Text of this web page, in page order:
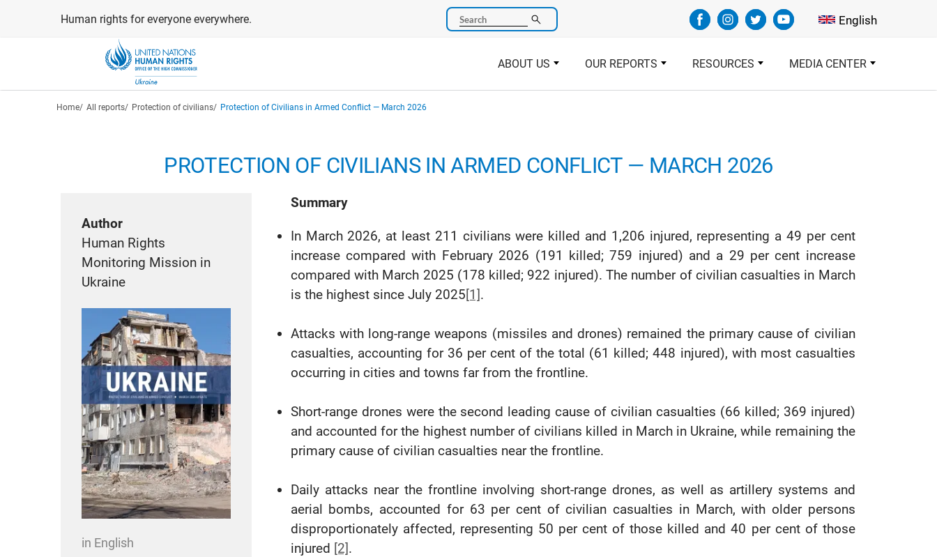
Human rights for everyone everywhere. Search Select your
English
ABOUT US OUR REPORTS RESOURCES MEDIA CENTER
Breadcrumb
Home All reports Protection of civilians Protection of Civilians in Armed Conflict — March 2026
PROTECTION OF CIVILIANS IN ARMED CONFLICT — MARCH 2026
Summary
In March 2026, at least 211 civilians were killed and 1,206 injured, representing a 49 per cent
increase compared with February 2026 (191 killed; 759 injured) and a 29 per cent increase
compared with March 2025 (178 killed; 922 injured). The number of civilian casualties in March
is the highest since July 2025[1].
Attacks with long-range weapons (missiles and drones) remained the primary cause of civilian
casualties, accounting for 36 per cent of the total (61 killed; 448 injured), with most casualties
occurring in cities and towns far from the frontline.
Short-range drones were the second leading cause of civilian casualties (66 killed; 369 injured)
and accounted for the highest number of civilians killed in March in Ukraine, while remaining the
primary cause of civilian casualties near the frontline.
Daily attacks near the frontline involving short-range drones, as well as artillery systems and
aerial bombs, accounted for 63 per cent of civilian casualties in March, with older persons
disproportionately affected, representing 50 per cent of those killed and 40 per cent of those
injured [2].
Author
Human Rights
Monitoring Mission in
Ukraine
in English